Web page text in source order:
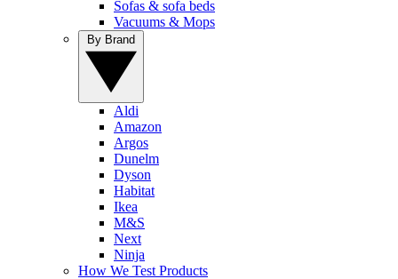
Sofas & sofa beds
Vacuums & Mops
Aldi
Amazon
Argos
Dunelm
Dyson
Habitat
Ikea
M&S
Next
Ninja
How We Test Products